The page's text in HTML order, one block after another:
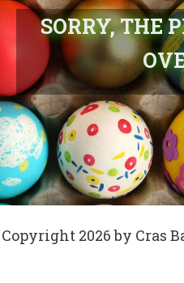
SORRY, THE
Copyright 2026 by Cras